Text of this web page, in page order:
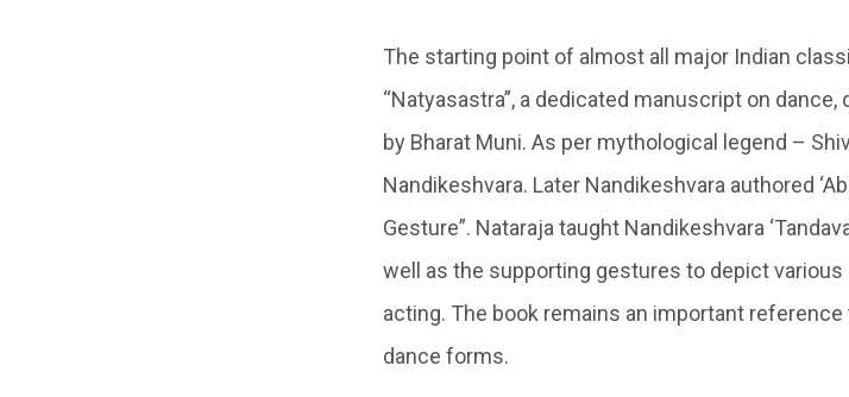
The starting point of almost all major Indian
“Natyasastra”, a dedicated manuscript on
by Bharat Muni. As per mythological legend –
Nandikeshvara. Later Nandikeshvara authored
Gesture”. Nataraja taught Nandikeshvara
well as the supporting gestures to depict
acting. The book remains an important
dance forms.